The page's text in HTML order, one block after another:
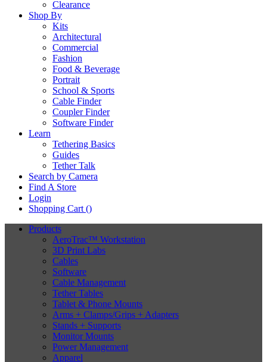
Clearance
Shop By
Kits
Architectural
Commercial
Fashion
Food & Beverage
Portrait
School & Sports
Cable Finder
Coupler Finder
Software Finder
Learn
Tethering Basics
Guides
Tether Talk
Search by Camera
Find A Store
Login
Shopping Cart ()
Products
AeroTrac™ Workstation
3D Print Labs
Cables
Software
Cable Management
Tether Tables
Tablet & Phone Mounts
Arms + Clamps/Grips + Adapters
Stands + Supports
Monitor Mounts
Power Management
Apparel